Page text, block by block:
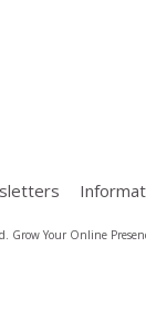
Grow Your Online